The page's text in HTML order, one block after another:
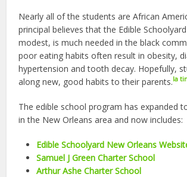
Nearly all of the students are African
principal believes that the Edible
modest, is much needed in the black
poor eating habits often result in obesity,
hypertension and tooth decay. Hopefully,
along new, good habits to their parents.la
The edible school program has expanded
in the New Orleans area and now includes:
Edible Schoolyard New Orleans
Samuel J Green Charter School
Arthur Ashe Charter School